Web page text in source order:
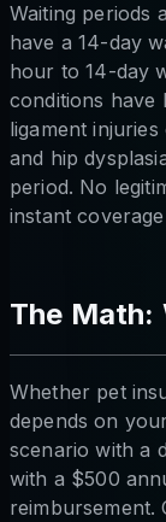
Waiting periods
have a 14-day
hour to 14-day
conditions have
ligament
and hip
period. No
instant
The Math:
Whether pet
depends on
scenario with a
with a $500
reimbursement.